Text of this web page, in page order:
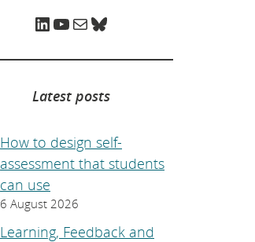
e
LinkedIn YouTube Mail Bluesky
Latest posts
How to design self-
assessment that students
can use
6 August 2026
Learning, Feedback and